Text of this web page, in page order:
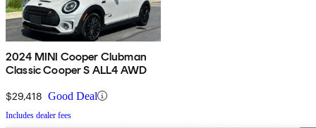
2024 MINI Cooper Clubman
Classic Cooper S ALL4 AWD
$29,418 Good Deal
Includes dealer fees